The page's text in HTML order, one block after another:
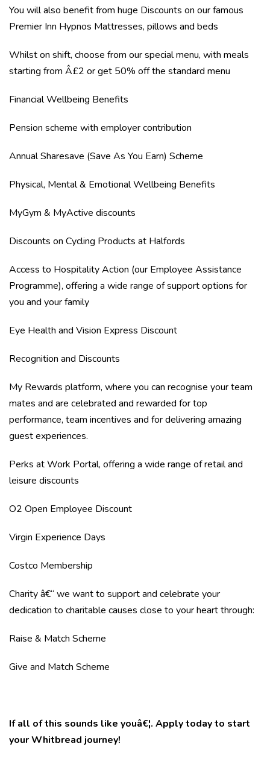
You will also benefit from huge Discounts on our famous
Premier Inn Hypnos Mattresses, pillows and beds
Whilst on shift, choose from our special menu, with meals
starting from Â£2 or get 50% off the standard menu
Financial Wellbeing Benefits
Pension scheme with employer contribution
Annual Sharesave (Save As You Earn) Scheme
Physical, Mental & Emotional Wellbeing Benefits
MyGym & MyActive discounts
Discounts on Cycling Products at Halfords
Access to Hospitality Action (our Employee Assistance
Programme), offering a wide range of support options for
you and your family
Eye Health and Vision Express Discount
Recognition and Discounts
My Rewards platform, where you can recognise your team
mates and are celebrated and rewarded for top
performance, team incentives and for delivering amazing
guest experiences.
Perks at Work Portal, offering a wide range of retail and
leisure discounts
O2 Open Employee Discount
Virgin Experience Days
Costco Membership
Charity â€“ we want to support and celebrate your
dedication to charitable causes close to your heart through:
Raise & Match Scheme
Give and Match Scheme
If all of this sounds like youâ€¦. Apply today to start
your Whitbread journey!